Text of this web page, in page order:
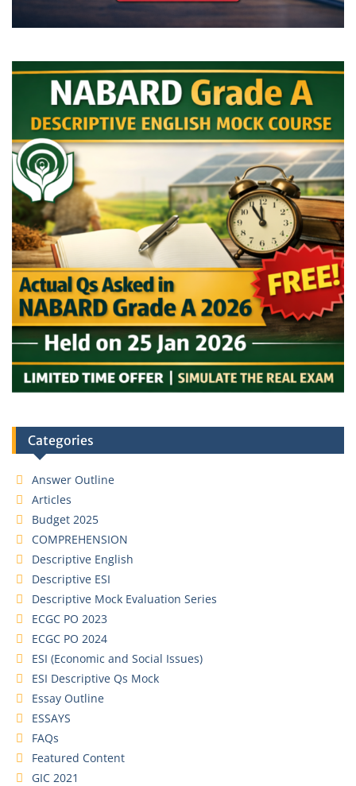
Categories
Answer Outline
Articles
Budget 2025
COMPREHENSION
Descriptive English
Descriptive ESI
Descriptive Mock Evaluation Series
ECGC PO 2023
ECGC PO 2024
ESI (Economic and Social Issues)
ESI Descriptive Qs Mock
Essay Outline
ESSAYS
FAQs
Featured Content
GIC 2021